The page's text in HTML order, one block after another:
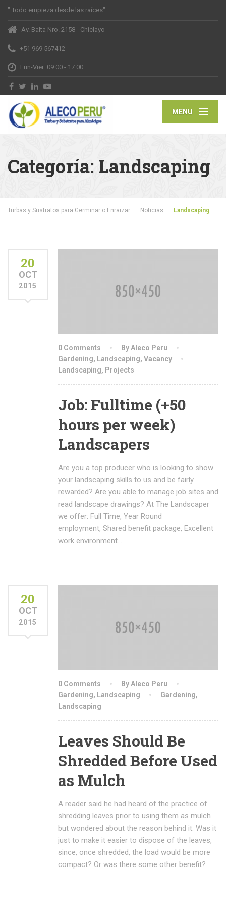
" Todo empieza desde las raíces"
Av. Balta Nro. 2158 - Chiclayo
+51 969 567412
Lun-Vier: 09:00 - 17:00
MENU
Categoría: Landscaping
Turbas y Sustratos para Germinar o Enraizar Noticias Landscaping
20
OCT
2015
0 Comments
By Aleco Peru
Gardening, Landscaping, Vacancy
Landscaping, Projects
Job: Fulltime (+50
hours per week)
Landscapers
Are you a top producer who is looking to show
your landscaping skills to us and be fairly
rewarded? Are you able to manage job sites and
read landscape drawings? At The Landscaper
we offer: Full Time, Year Round
employment, Shared benefit package, Excellent
work environment…
20
OCT
2015
0 Comments
By Aleco Peru
Gardening, Landscaping Gardening,
Landscaping
Leaves Should Be
Shredded Before Used
as Mulch
A reader said he had heard of the practice of
shredding leaves prior to using them as mulch
but wondered about the reason behind it. Was it
just to make it easier to dispose of the leaves,
since, once shredded, the load would be more
compact? Or was there some other benefit?